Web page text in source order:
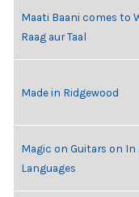
Maati Baani comes to
Raag aur Taal
Made in Ridgewood
Magic on Guitars on In
Languages